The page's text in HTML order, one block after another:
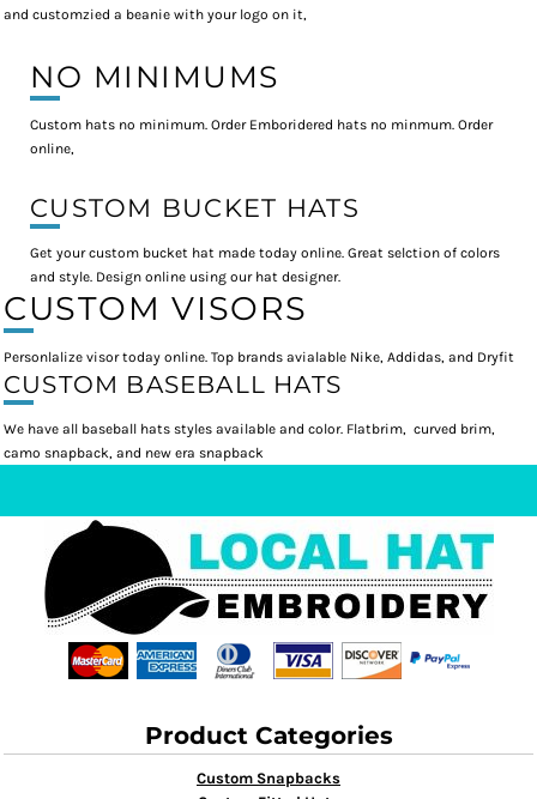
and customzied a beanie with your logo on it,
NO MINIMUMS
Custom hats no minimum. Order Emboridered hats no minmum. Order
online,
CUSTOM BUCKET HATS
Get your custom bucket hat made today online. Great selction of colors
and style. Design online using our hat designer.
CUSTOM VISORS
Personlalize visor today online. Top brands avialable Nike, Addidas, and Dryfit
CUSTOM BASEBALL HATS
We have all baseball hats styles available and color. Flatbrim, curved brim,
camo snapback, and new era snapback
Product Categories
Custom Snapbacks